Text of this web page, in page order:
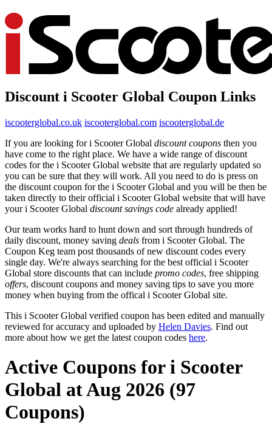
Discount i Scooter Global Coupon Links
iscooterglobal.co.uk iscooterglobal.com iscooterglobal.de
If you are looking for i Scooter Global discount coupons then you
have come to the right place. We have a wide range of discount
codes for the i Scooter Global website that are regularly updated so
you can be sure that they will work. All you need to do is press on
the discount coupon for the i Scooter Global and you will be then be
taken directly to their official i Scooter Global website that will have
your i Scooter Global discount savings code already applied!
Our team works hard to hunt down and sort through hundreds of
daily discount, money saving deals from i Scooter Global. The
Coupon Keg team post thousands of new discount codes every
single day. We're always searching for the best official i Scooter
Global store discounts that can include promo codes, free shipping
offers, discount coupons and money saving tips to save you more
money when buying from the offical i Scooter Global site.
This i Scooter Global verified coupon has been edited and manually
reviewed for accuracy and uploaded by Helen Davies. Find out
more about how we get the latest coupon codes here.
Active Coupons for i Scooter
Global at Aug 2026 (97
Coupons)